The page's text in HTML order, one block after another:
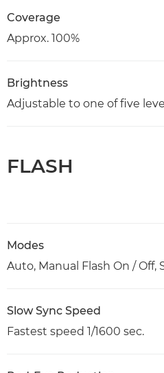
Coverage
Approx. 100%
Brightness
Adjustable to one of five
FLASH
Modes
Auto, Manual Flash On / Off,
Slow Sync Speed
Fastest speed 1/1600 sec.